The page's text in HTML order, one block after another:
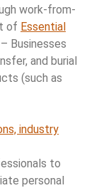
work-from-
of Essential
Businesses
and burial
(such as
industry
to
personal